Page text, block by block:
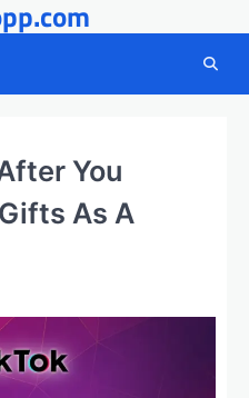
You
As A